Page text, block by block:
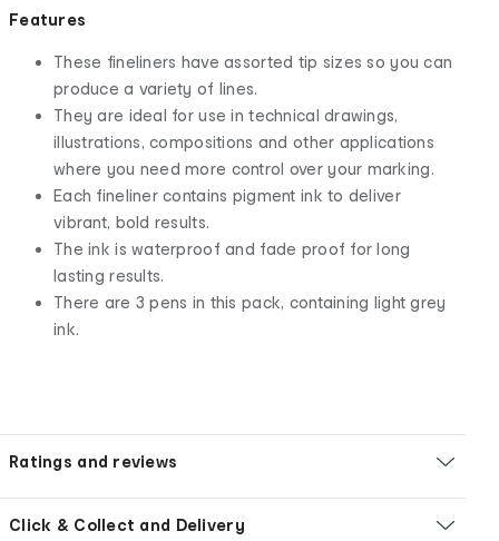
Features
These fineliners have assorted tip sizes so you can
produce a variety of lines.
They are ideal for use in technical drawings,
illustrations, compositions and other applications
where you need more control over your marking.
Each fineliner contains pigment ink to deliver
vibrant, bold results.
The ink is waterproof and fade proof for long
lasting results.
There are 3 pens in this pack, containing light grey
ink.
Ratings and reviews
Click & Collect and Delivery